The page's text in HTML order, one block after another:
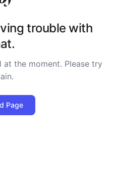
trouble with
the moment. Please try
Page